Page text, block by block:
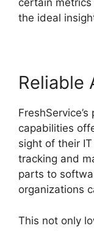
certain
the ideal
Reliable
capabilities
sight of their
tracking and
parts to
organizations
This not only